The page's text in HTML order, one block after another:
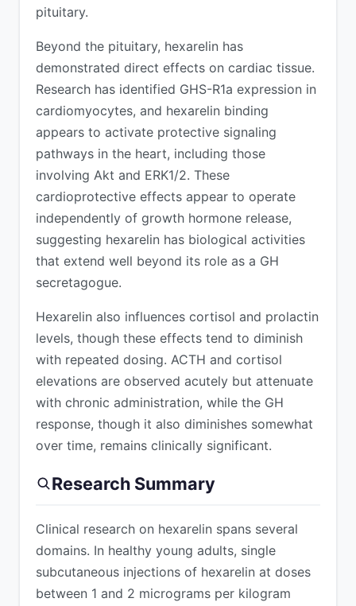
pituitary.
Beyond the pituitary, hexarelin has
demonstrated direct effects on cardiac tissue.
Research has identified GHS-R1a expression in
cardiomyocytes, and hexarelin binding
appears to activate protective signaling
pathways in the heart, including those
involving Akt and ERK1/2. These
cardioprotective effects appear to operate
independently of growth hormone release,
suggesting hexarelin has biological activities
that extend well beyond its role as a GH
secretagogue.
Hexarelin also influences cortisol and prolactin
levels, though these effects tend to diminish
with repeated dosing. ACTH and cortisol
elevations are observed acutely but attenuate
with chronic administration, while the GH
response, though it also diminishes somewhat
over time, remains clinically significant.
Research Summary
Clinical research on hexarelin spans several
domains. In healthy young adults, single
subcutaneous injections of hexarelin at doses
between 1 and 2 micrograms per kilogram